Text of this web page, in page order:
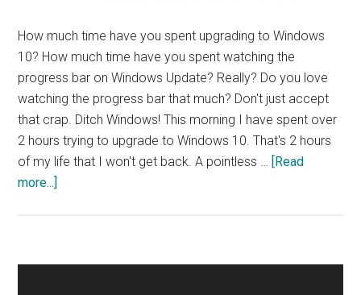
How much time have you spent upgrading to Windows
10? How much time have you spent watching the
progress bar on Windows Update? Really? Do you love
watching the progress bar that much? Don't just accept
that crap. Ditch Windows! This morning I have spent over
2 hours trying to upgrade to Windows 10. That's 2 hours
of my life that I won't get back. A pointless … [Read
more...]